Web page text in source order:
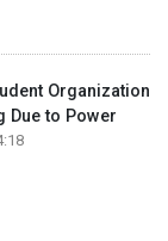
Organization
Due to Power